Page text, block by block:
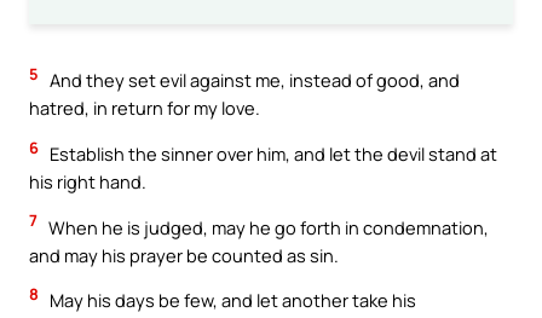
5 And they set evil against me, instead of good, and
hatred, in return for my love.
6 Establish the sinner over him, and let the devil stand at
his right hand.
7 When he is judged, may he go forth in condemnation,
and may his prayer be counted as sin.
8
May his days be few, and let another take his